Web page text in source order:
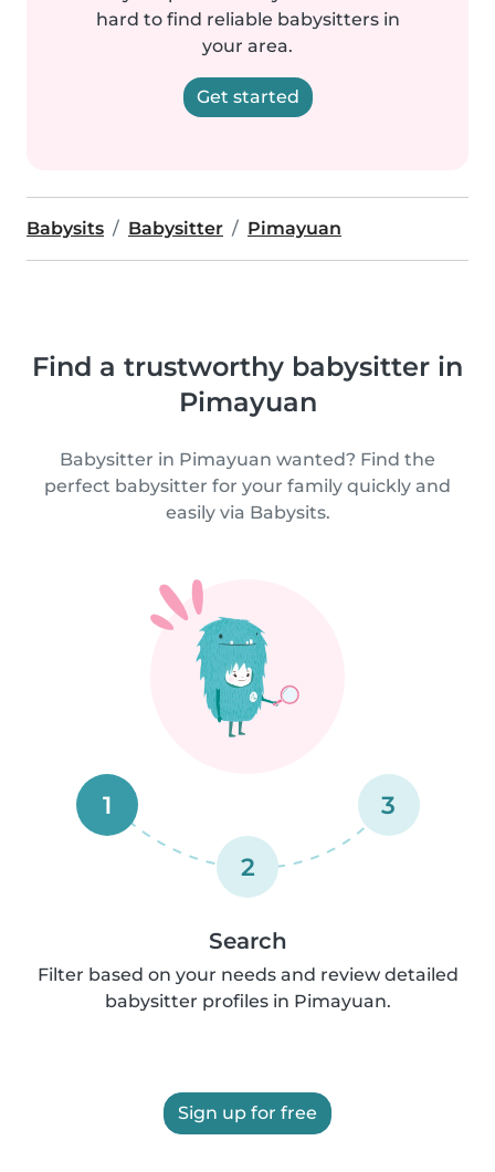
hard to find reliable babysitters in
your area.
Get started
Babysits Babysitter Pimayuan
Find a trustworthy babysitter in
Pimayuan
Babysitter in Pimayuan wanted? Find the
perfect babysitter for your family quickly and
easily via Babysits.
1
2
3
Search
Filter based on your needs and review detailed
babysitter profiles in Pimayuan.
Sign up for free